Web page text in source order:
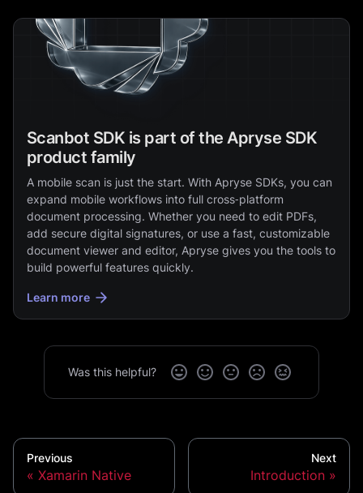
Scanbot SDK is part of the Apryse SDK
product family
A mobile scan is just the start. With Apryse SDKs, you can
expand mobile workflows into full cross‑platform
document processing. Whether you need to edit PDFs,
add secure digital signatures, or use a fast, customizable
document viewer and editor, Apryse gives you the tools to
build powerful features quickly.
Learn more
Was this helpful?
Previous
Xamarin Native
Next
Introduction